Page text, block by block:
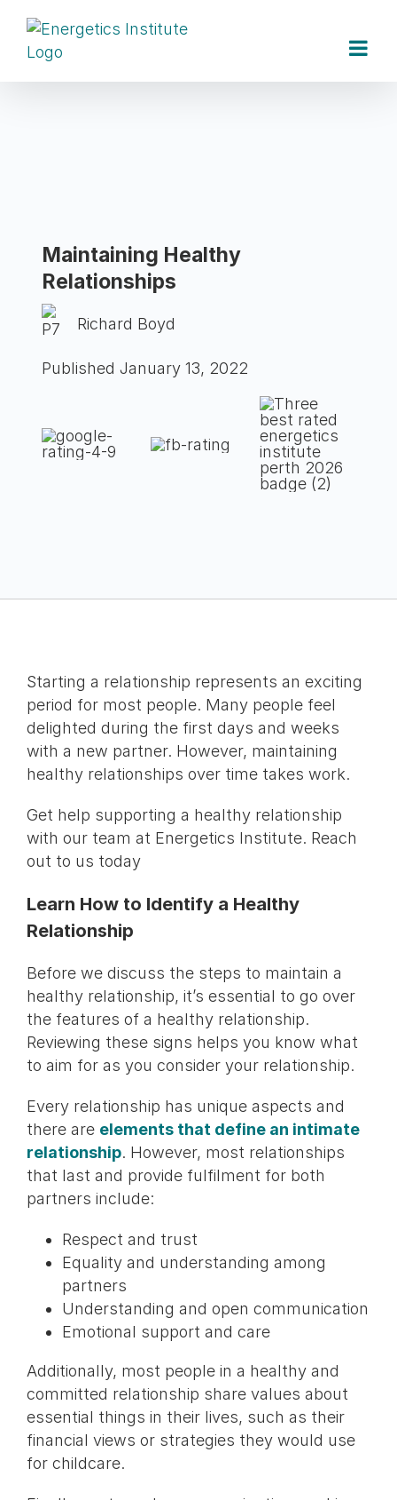
content
Maintaining Healthy
Relationships
Richard Boyd
Published January 13, 2022
Starting a relationship represents an exciting
period for most people. Many people feel
delighted during the first days and weeks
with a new partner. However, maintaining
healthy relationships over time takes work.
Get help supporting a healthy relationship
with our team at Energetics Institute. Reach
out to us today
Learn How to Identify a Healthy
Relationship
Before we discuss the steps to maintain a
healthy relationship, it’s essential to go over
the features of a healthy relationship.
Reviewing these signs helps you know what
to aim for as you consider your relationship.
Every relationship has unique aspects and
there are elements that define an intimate
relationship. However, most relationships
that last and provide fulfilment for both
partners include:
Respect and trust
Equality and understanding among
partners
Understanding and open communication
Emotional support and care
Additionally, most people in a healthy and
committed relationship share values about
essential things in their lives, such as their
financial views or strategies they would use
for childcare.